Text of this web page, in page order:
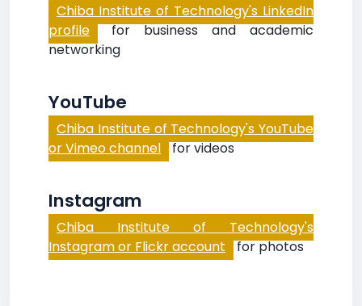
Chiba Institute of Technology's LinkedIn
profile for business and academic
networking
YouTube
Chiba Institute of Technology's YouTube
or Vimeo channel for videos
Instagram
Chiba Institute of Technology's
Instagram or Flickr account for photos